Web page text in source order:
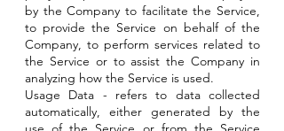
by the Company to facilitate the Service,
to provide the Service on behalf of the
Company, to perform services related to
the Service or to assist the Company in
analyzing how the Service is used.
Usage Data - refers to data collected
automatically, either generated by the